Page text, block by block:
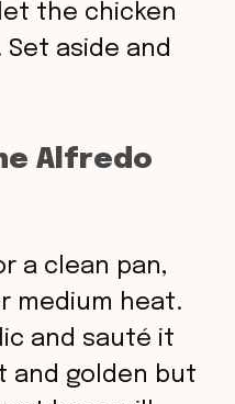
the chicken
Set aside and
Alfredo
a clean pan,
medium heat.
and sauté it
and golden but